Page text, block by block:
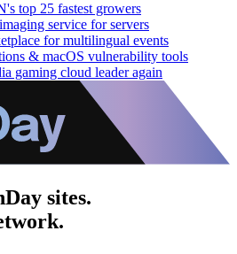
top 25 fastest growers
service for servers
for multilingual events
& macOS vulnerability tools
gaming cloud leader again
sites.